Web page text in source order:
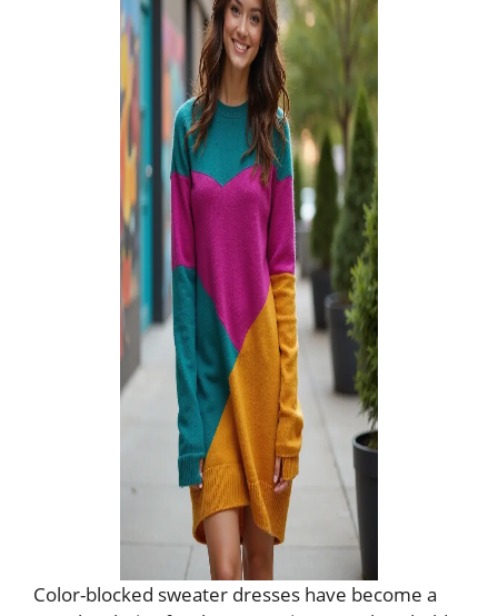
Color-blocked sweater dresses have become a